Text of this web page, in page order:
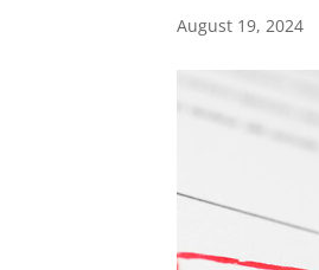
August 19, 2024